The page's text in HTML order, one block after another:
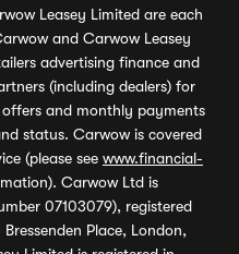
Leasey Limited are each
and Carwow Leasey
advertising finance and
(including dealers) for
and monthly payments
status. Carwow is covered
(please see www.financial-
Carwow Ltd is
07103079), registered
Place, London,